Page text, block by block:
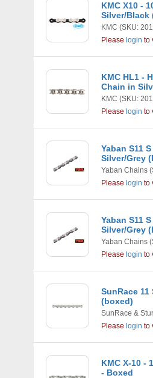
KMC X10 -
Silver/Black
KMC (SKU:
Please login to
KMC HL1 -
Chain in
KMC (SKU:
Please login to
Yaban S11
Silver/Grey
Yaban Chains
Please login to
Yaban S11
Silver/Grey
Yaban Chains
Please login to
SunRace
(boxed)
SunRace &
Please login to
KMC X-10 -
- Boxed